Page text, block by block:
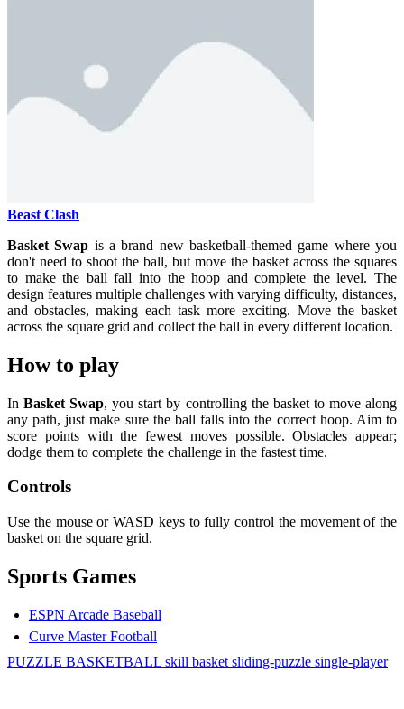
Beast Clash
Basket Swap is a brand new basketball-themed game where you
don't need to shoot the ball, but move the basket across the squares
to make the ball fall into the hoop and complete the level. The
design features multiple challenges with varying difficulty, distances,
and obstacles, making each task more exciting. Move the basket
across the square grid and collect the ball in every different location.
How to play
InBasket Swap, you start by controlling the basket to move along
any path, just make sure the ball falls into the correct hoop. Aim to
score points with the fewest moves possible. Obstacles appear;
dodge them to complete the challenge in the fastest time.
Controls
Use the mouse or WASD keys to fully control the movement of the
basket on the square grid.
Sports Games
ESPN Arcade Baseball
Curve Master Football
PUZZLE BASKETBALL skill basket sliding-puzzle single-player